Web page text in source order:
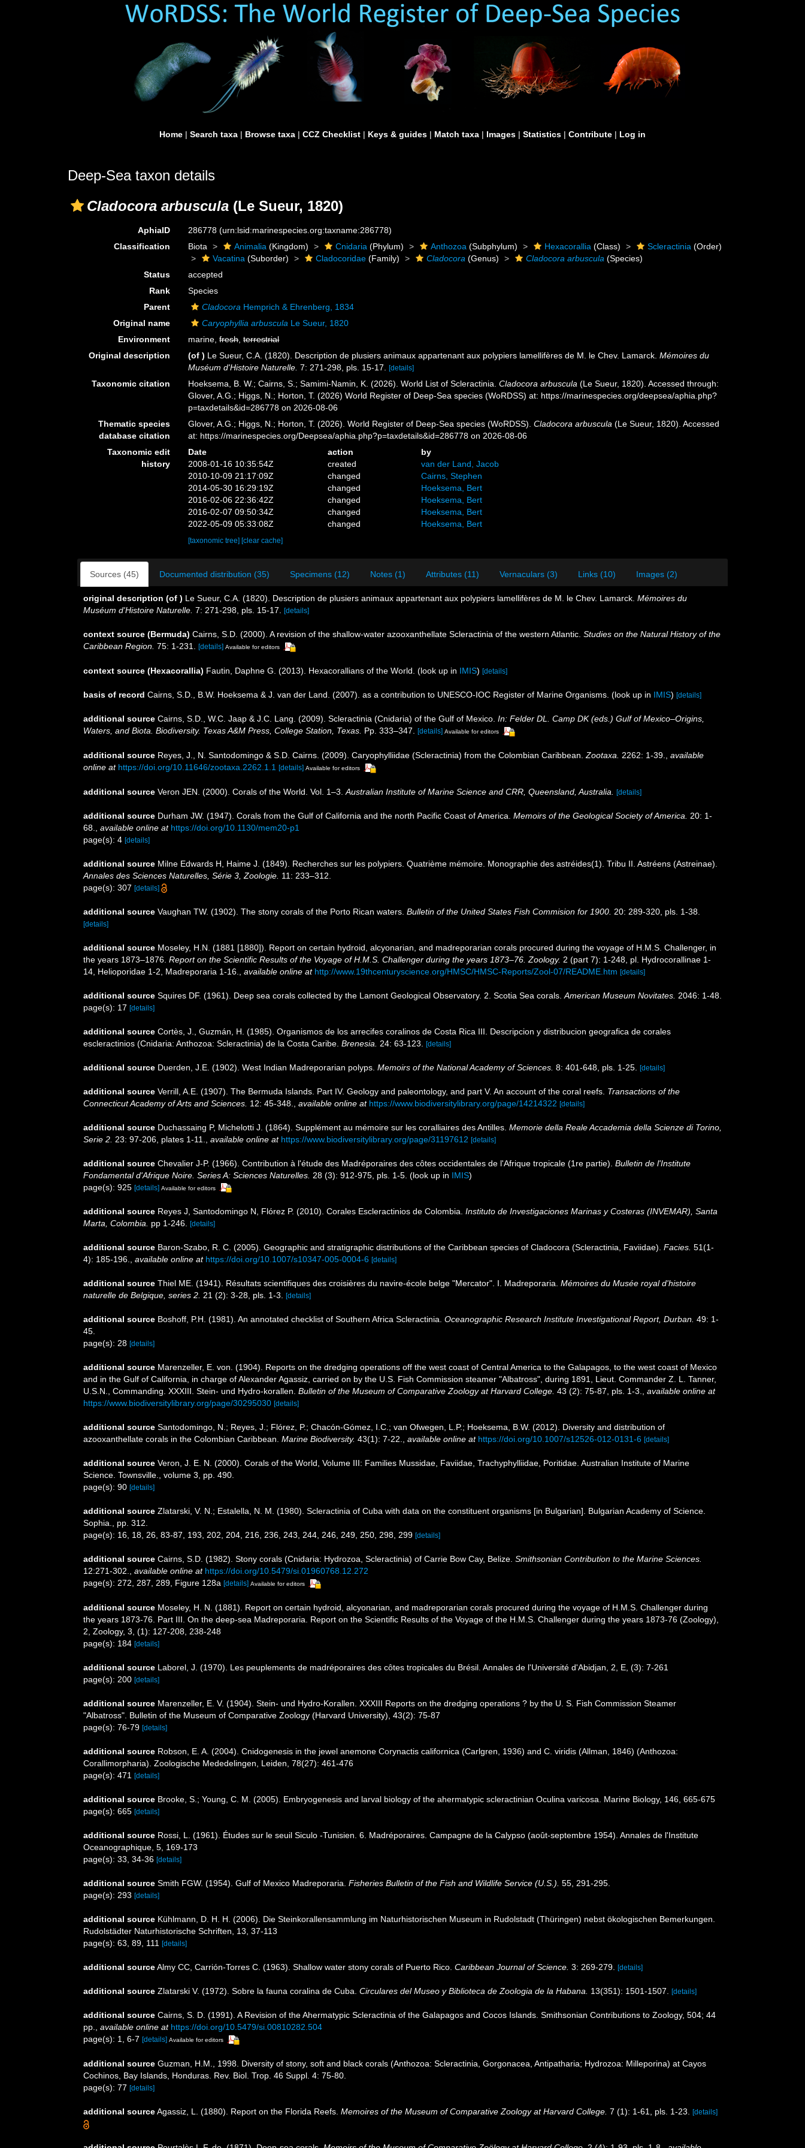
Home | Search taxa | Browse taxa | CCZ Checklist | Keys & guides | Match taxa | Images | Statistics | Contribute | Log in
Deep-Sea taxon details
Cladocora arbuscula (Le Sueur, 1820)
AphiaID 286778(urn:lsid:marinespecies.org:taxname:286778)
Classification
Biota Animalia (Kingdom) Cnidaria (Phylum) Anthozoa (Subphylum) Hexacorallia (Class) Scleractinia (Order)
Vacatina (Suborder) Cladocoridae (Family) Cladocora (Genus) Cladocora arbuscula (Species)
Status
accepted
Rank
Species
Parent
Cladocora Hemprich & Ehrenberg, 1834
Original name
Caryophyllia arbuscula Le Sueur, 1820
Environment
marine,fresh,terrestrial
Original description
(of ) Le Sueur, C.A. (1820). Description de plusiers animaux appartenant aux polypiers lamellifères de M. le Chev. Lamarck.Mémoires du
Muséum d'Histoire Naturelle. 7: 271-298, pls. 15-17. [details]
Taxonomic citation Hoeksema, B. W.; Cairns, S.; Samimi-Namin, K. (2026). World List of Scleractinia.Cladocora arbuscula (Le Sueur, 1820). Accessed through:
Glover, A.G.; Higgs, N.; Horton, T. (2026) World Register of Deep-Sea species (WoRDSS) at: https://marinespecies.org/deepsea/aphia.php?
p=taxdetails&id=286778 on 2026-08-06
Thematic species
database citation
Glover, A.G.; Higgs, N.; Horton, T. (2026). World Register of Deep-Sea species (WoRDSS).Cladocora arbuscula (Le Sueur, 1820). Accessed
at: https://marinespecies.org/Deepsea/aphia.php?p=taxdetails&id=286778 on 2026-08-06
Taxonomic edit
history
Date action
by
2008-01-16 10:35:54Z
created
van der Land, Jacob
2010-10-09 21:17:09Z
changed
Cairns, Stephen
2014-05-30 16:29:19Z
changed
Hoeksema, Bert
2016-02-06 22:36:42Z
changed
Hoeksema, Bert
2016-02-07 09:50:34Z
changed
Hoeksema, Bert
2022-05-09 05:33:08Z
changed Hoeksema, Bert
[taxonomic tree] [clear cache]
Sources (45) Documented distribution (35) Specimens (12) Notes (1) Attributes (11) Vernaculars (3) Links (10) Images (2)
original description (of ) Le Sueur, C.A. (1820). Description de plusiers animaux appartenant aux polypiers lamellifères de M. le Chev. Lamarck. Mémoires du
Muséum d'Histoire Naturelle. 7: 271-298, pls. 15-17. [details]
context source (Bermuda) Cairns, S.D. (2000). A revision of the shallow-water azooxanthellate Scleractinia of the western Atlantic. Studies on the Natural History of the
Caribbean Region. 75: 1-231. [details] Available for editors
context source (Hexacorallia) Fautin, Daphne G. (2013). Hexacorallians of the World. (look up in IMIS) [details]
basis of record Cairns, S.D., B.W. Hoeksema & J. van der Land. (2007). as a contribution to UNESCO-IOC Register of Marine Organisms. (look up in IMIS) [details]
additional source Cairns, S.D., W.C. Jaap & J.C. Lang. (2009). Scleractinia (Cnidaria) of the Gulf of Mexico. In: Felder DL. Camp DK (eds.) Gulf of Mexico–Origins,
Waters, and Biota. Biodiversity. Texas A&M Press, College Station, Texas. Pp. 333–347. [details] Available for editors
additional source Reyes, J., N. Santodomingo & S.D. Cairns. (2009). Caryophylliidae (Scleractinia) from the Colombian Caribbean. Zootaxa. 2262: 1-39.
available
online at https://doi.org/10.11646/zootaxa.2262.1.1 [details] Available for editors
additional source Veron JEN. (2000). Corals of the World. Vol. 1–3. Australian Institute of Marine Science and CRR, Queensland, Australia. [details]
additional source Durham JW. (1947). Corals from the Gulf of California and the north Pacific Coast of America. Memoirs of the Geological Society of America.
20: 1-
68.
available online at https://doi.org/10.1130/mem20-p1
page(s): 4 [details]
additional source Milne Edwards H, Haime J. (1849). Recherches sur les polypiers. Quatrième mémoire. Monographie des astréides(1). Tribu II. Astréens (Astreinae).
Annales des Sciences Naturelles, Série 3, Zoologie. 11: 233–312.
page(s): 307 [details]
additional source Vaughan TW. (1902). The stony corals of the Porto Rican waters. Bulletin of the United States Fish Commision for 1900. 20: 289-320, pls. 1-38.
[details]
additional source Moseley, H.N. (1881 [1880]). Report on certain hydroid, alcyonarian, and madreporarian corals procured during the voyage of H.M.S. Challenger, in
the years 1873–1876. Report on the Scientific Results of the Voyage of H.M.S. Challenger during the years 1873–76. Zoology. 2 (part 7): 1-248, pl. Hydrocorallinae 1-
14, Helioporidae 1-2, Madreporaria 1-16.
available online at http://www.19thcenturyscience.org/HMSC/HMSC-Reports/Zool-07/README.htm [details]
additional source Squires DF. (1961). Deep sea corals collected by the Lamont Geological Observatory. 2. Scotia Sea corals. American Museum Novitates. 2046: 1-48.
page(s): 17 [details]
additional source Cortès, J., Guzmán, H. (1985). Organismos de los arrecifes coralinos de Costa Rica III. Descripcion y distribucion geografica de corales
escleractinios (Cnidaria: Anthozoa: Scleractinia) de la Costa Caribe. Brenesia. 24: 63-123. [details]
additional source Duerden, J.E. (1902). West Indian Madreporarian polyps. Memoirs of the National Academy of Sciences. 8: 401-648, pls. 1-25. [details]
additional source Verrill, A.E. (1907). The Bermuda Islands. Part IV. Geology and paleontology, and part V. An account of the coral reefs. Transactions of the
Connecticut Academy of Arts and Sciences. 12: 45-348. available online at https://www.biodiversitylibrary.org/page/14214322 [details]
additional source Duchassaing P, Michelotti J. (1864). Supplément au mémoire sur les coralliaires des Antilles. Memorie della Reale Accademia della Scienze di Torino,
Serie 2. 23: 97-206, plates 1-11. available online at https://www.biodiversitylibrary.org/page/31197612 [details]
additional source Chevalier J-P. (1966). Contribution à l'étude des Madréporaires des côtes occidentales de l'Afrique tropicale (1re partie). Bulletin de l'Institute
Fondamental d'Afrique Noire. Series A: Sciences Naturelles. 28 (3): 912-975, pls. 1-5. (look up in IMIS)
page(s): 925 [details] Available for editors
additional source Reyes J, Santodomingo N, Flórez P. (2010). Corales Escleractinios de Colombia. Instituto de Investigaciones Marinas y Costeras (INVEMAR), Santa
Marta, Colombia. pp 1-246. [details]
additional source Baron-Szabo, R. C. (2005). Geographic and stratigraphic distributions of the Caribbean species of Cladocora (Scleractinia, Faviidae). Facies. 51(1-
4): 185-196., available online at https://doi.org/10.1007/s10347-005-0004-6 [details]
additional source Thiel ME. (1941). Résultats scientifiques des croisières du navire-école belge "Mercator". I. Madreporaria. Mémoires du Musée royal d'histoire
naturelle de Belgique, series 2. 21 (2): 3-28, pls. 1-3. [details]
additional source Boshoff, P.H. (1981). An annotated checklist of Southern Africa Scleractinia. Oceanographic Research Institute Investigational Report, Durban. 49: 1-
45.
page(s): 28 [details]
additional source Marenzeller, E. von. (1904). Reports on the dredging operations off the west coast of Central America to the Galapagos, to the west coast of Mexico
and in the Gulf of California, in charge of Alexander Agassiz, carried on by the U.S. Fish Commission steamer "Albatross", during 1891, Lieut. Commander Z. L. Tanner,
U.S.N., Commanding. XXXIII. Stein- und Hydro-korallen. Bulletin of the Museum of Comparative Zoology at Harvard College. 43 (2): 75-87, pls. 1-3., available online at
https://www.biodiversitylibrary.org/page/30295030 [details]
additional source Santodomingo, N.; Reyes, J.; Flórez, P.; Chacón-Gómez, I.C.; van Ofwegen, L.P.; Hoeksema, B.W. (2012). Diversity and distribution of
azooxanthellate corals in the Colombian Caribbean. Marine Biodiversity. 43(1): 7-22., available online at https://doi.org/10.1007/s12526-012-0131-6 [details]
additional source Veron, J. E. N. (2000). Corals of the World, Volume III: Families Mussidae, Faviidae, Trachyphylliidae, Poritidae. Australian Institute of Marine
Science. Townsville., volume 3, pp. 490.
page(s): 90 [details]
additional source Zlatarski, V. N.; Estalella, N. M. (1980). Scleractinia of Cuba with data on the constituent organisms [in Bulgarian]. Bulgarian Academy of Science.
Sophia., pp. 312.
page(s): 16, 18, 26, 83-87, 193, 202, 204, 216, 236, 243, 244, 246, 249, 250, 298, 299 [details]
additional source Cairns, S.D. (1982). Stony corals (Cnidaria: Hydrozoa, Scleractinia) of Carrie Bow Cay, Belize. Smithsonian Contribution to the Marine Sciences.
12:271-302., available online at https://doi.org/10.5479/si.01960768.12.272
page(s): 272, 287, 289, Figure 128a [details] Available for editors
additional source Moseley, H. N. (1881). Report on certain hydroid, alcyonarian, and madreporarian corals procured during the voyage of H.M.S. Challenger during
the years 1873-76. Part III. On the deep-sea Madreporaria. Report on the Scientific Results of the Voyage of the H.M.S. Challenger during the years 1873-76 (Zoology),
2, Zoology, 3, (1): 127-208, 238-248
page(s): 184 [details]
additional source Laborel, J. (1970). Les peuplements de madréporaires des côtes tropicales du Brésil. Annales de l'Université d'Abidjan, 2, E, (3): 7-261
page(s): 200 [details]
additional source Marenzeller, E. V. (1904). Stein- und Hydro-Korallen. XXXIII Reports on the dredging operations ? by the U. S. Fish Commission Steamer
"Albatross". Bulletin of the Museum of Comparative Zoology (Harvard University), 43(2): 75-87
page(s): 76-79 [details]
additional source Robson, E. A. (2004). Cnidogenesis in the jewel anemone Corynactis californica (Carlgren, 1936) and C. viridis (Allman, 1846) (Anthozoa:
Corallimorpharia). Zoologische Mededelingen, Leiden, 78(27): 461-476
page(s): 471 [details]
additional source Brooke, S.; Young, C. M. (2005). Embryogenesis and larval biology of the ahermatypic scleractinian Oculina varicosa. Marine Biology, 146, 665-675
page(s): 665 [details]
additional source Rossi, L. (1961). Études sur le seuil Siculo -Tunisien. 6. Madréporaires. Campagne de la Calypso (août-septembre 1954). Annales de l'Institute
Oceanographique, 5, 169-173
page(s): 33, 34-36 [details]
additional source Smith FGW. (1954). Gulf of Mexico Madreporaria. Fisheries Bulletin of the Fish and Wildlife Service (U.S.). 55, 291-295.
page(s): 293 [details]
additional source Kühlmann, D. H. H. (2006). Die Steinkorallensammlung im Naturhistorischen Museum in Rudolstadt (Thüringen) nebst ökologischen Bemerkungen.
Rudolstädter Naturhistorische Schriften, 13, 37-113
page(s): 63, 89, 111 [details]
additional sourceAlmy CC, Carrión-Torres C. (1963). Shallow water stony corals of Puerto Rico. Caribbean Journal of Science. 3: 269-279. [details]
additional source Zlatarski V. (1972). Sobre la fauna coralina de Cuba. Circulares del Museo y Biblioteca de Zoologia de la Habana. 13(351): 1501-1507. [details]
additional source Cairns, S. D. (1991). A Revision of the Ahermatypic Scleractinia of the Galapagos and Cocos Islands. Smithsonian Contributions to Zoology, 504; 44
pp., available online at https://doi.org/10.5479/si.00810282.504
page(s): 1, 6-7 [details] Available for editors
additional source Guzman, H.M., 1998. Diversity of stony, soft and black corals (Anthozoa: Scleractinia, Gorgonacea, Antipatharia; Hydrozoa: Milleporina) at Cayos
Cochinos, Bay Islands, Honduras. Rev. Biol. Trop. 46 Suppl. 4: 75-80.
page(s): 77 [details]
additional sourceAgassiz, L. (1880). Report on the Florida Reefs. Memoires of the Museum of Comparative Zoology at Harvard College. 7 (1): 1-61, pls. 1-23. [details]